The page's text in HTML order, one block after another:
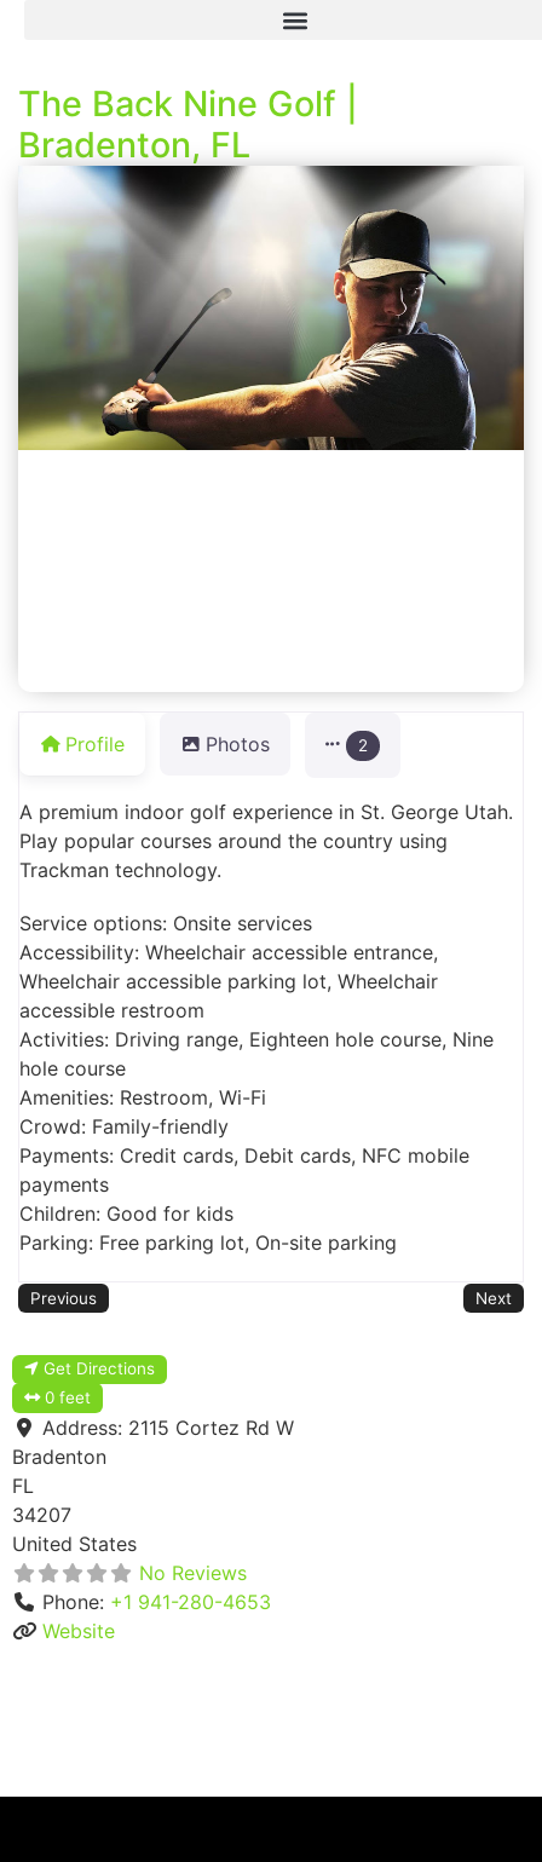
The Back Nine Golf |
Bradenton, FL
Profile Photos 2
A premium indoor golf experience in St. George Utah.
Play popular courses around the country using
Trackman technology.
Service options: Onsite services
Accessibility: Wheelchair accessible entrance,
Wheelchair accessible parking lot, Wheelchair
accessible restroom
Activities: Driving range, Eighteen hole course, Nine
hole course
Amenities: Restroom, Wi-Fi
Crowd: Family-friendly
Payments: Credit cards, Debit cards, NFC mobile
payments
Children: Good for kids
Parking: Free parking lot, On-site parking
Previous Next
Get Directions
0 feet
Address: 2115 Cortez Rd W
Bradenton
FL
34207
United States
No Reviews
Phone: +1 941-280-4653
Website